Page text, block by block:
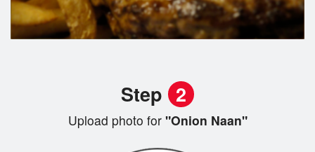
Step 2
Upload photo for"Onion Naan"